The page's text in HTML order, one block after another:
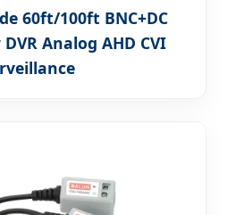
60ft/100ft BNC+DC
DVR Analog AHD CVI